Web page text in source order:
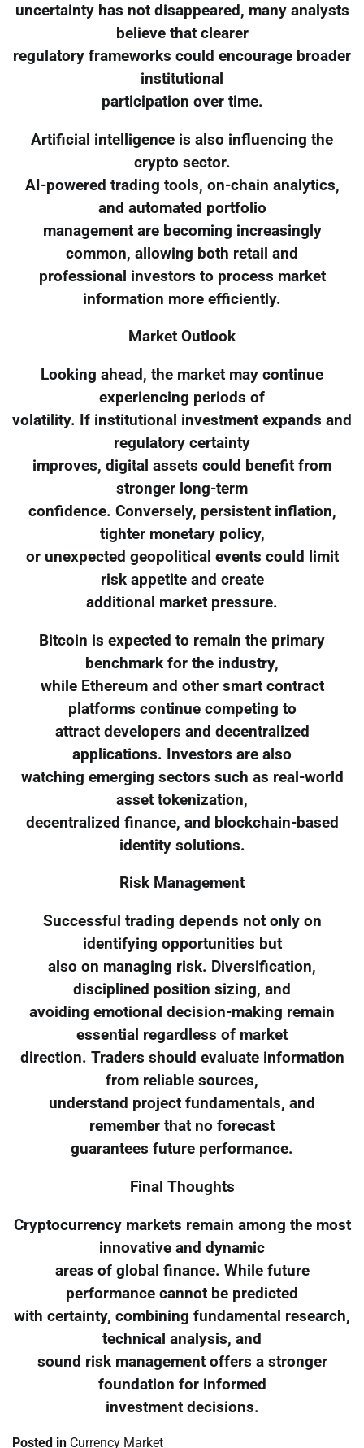
uncertainty has not disappeared, many analysts
believe that clearer
regulatory frameworks could encourage broader
institutional
participation over time.
Artificial intelligence is also influencing the
crypto sector.
AI-powered trading tools, on-chain analytics,
and automated portfolio
management are becoming increasingly
common, allowing both retail and
professional investors to process market
information more efficiently.
Market Outlook
Looking ahead, the market may continue
experiencing periods of
volatility. If institutional investment expands and
regulatory certainty
improves, digital assets could benefit from
stronger long-term
confidence. Conversely, persistent inflation,
tighter monetary policy,
or unexpected geopolitical events could limit
risk appetite and create
additional market pressure.
Bitcoin is expected to remain the primary
benchmark for the industry,
while Ethereum and other smart contract
platforms continue competing to
attract developers and decentralized
applications. Investors are also
watching emerging sectors such as real-world
asset tokenization,
decentralized finance, and blockchain-based
identity solutions.
Risk Management
Successful trading depends not only on
identifying opportunities but
also on managing risk. Diversification,
disciplined position sizing, and
avoiding emotional decision-making remain
essential regardless of market
direction. Traders should evaluate information
from reliable sources,
understand project fundamentals, and
remember that no forecast
guarantees future performance.
Final Thoughts
Cryptocurrency markets remain among the most
innovative and dynamic
areas of global finance. While future
performance cannot be predicted
with certainty, combining fundamental research,
technical analysis, and
sound risk management offers a stronger
foundation for informed
investment decisions.
Posted in Currency Market